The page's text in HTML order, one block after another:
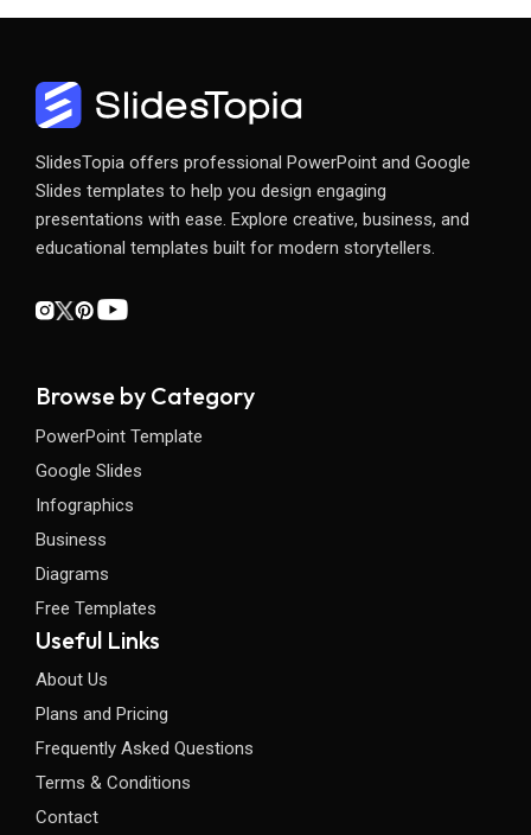
SlidesTopia offers professional PowerPoint and Google
Slides templates to help you design engaging
presentations with ease. Explore creative, business, and
educational templates built for modern storytellers.
Browse by Category
PowerPoint Template
Google Slides
Infographics
Business
Diagrams
Free Templates
Useful Links
About Us
Plans and Pricing
Frequently Asked Questions
Terms & Conditions
Contact